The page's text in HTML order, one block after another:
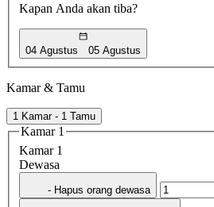
Kapan Anda akan tiba?
04 Agustus 05 Agustus
Kamar & Tamu
1 Kamar - 1 Tamu
Kamar 1
Kamar 1
Dewasa
- Hapus orang dewasa